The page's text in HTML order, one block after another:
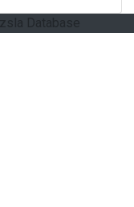
Database